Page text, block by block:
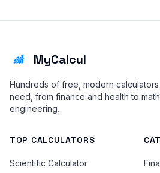
MyCalcul
Hundreds of free, modern
need, from finance and health to
engineering.
TOP CALCULATORS
Scientific Calculator